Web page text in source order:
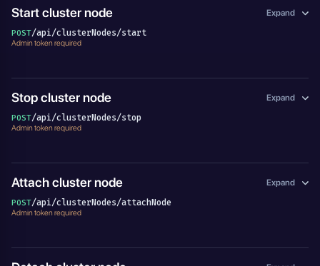
Start cluster node Expand
POST/api/clusterNodes/start
Admin token required
Stop cluster node Expand
POST/api/clusterNodes/stop
Admin token required
Attach cluster node Expand
POST/api/clusterNodes/attachNode
Admin token required